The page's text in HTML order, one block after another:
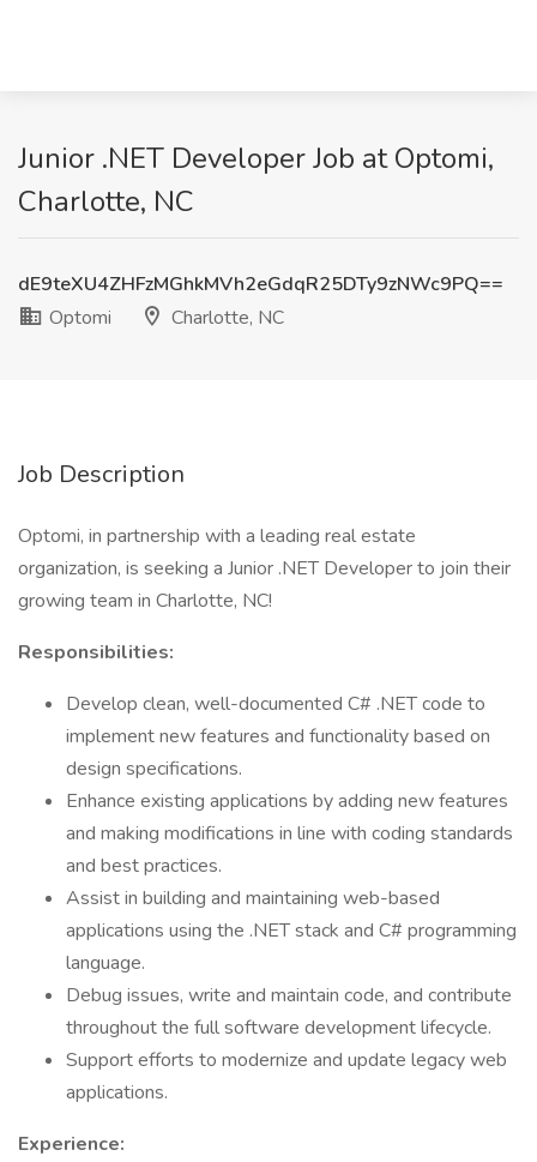
Junior .NET Developer Job at Optomi,
Charlotte, NC
dE9teXU4ZHFzMGhkMVh2eGdqR25DTy9zNWc9PQ==
Optomi
Charlotte, NC
Job Description
Optomi, in partnership with a leading real estate
organization, is seeking a Junior .NET Developer to join their
growing team in Charlotte, NC!
Responsibilities:
Develop clean, well-documented C# .NET code to
implement new features and functionality based on
design specifications.
Enhance existing applications by adding new features
and making modifications in line with coding standards
and best practices.
Assist in building and maintaining web-based
applications using the .NET stack and C# programming
language.
Debug issues, write and maintain code, and contribute
throughout the full software development lifecycle.
Support efforts to modernize and update legacy web
applications.
Experience: